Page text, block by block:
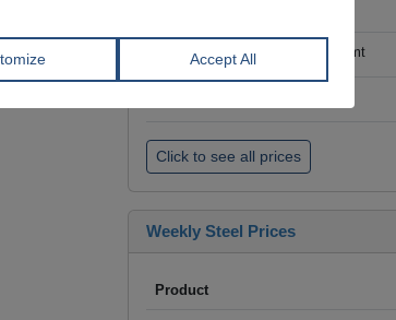
- FOB China, big mills, $/mt
Click to see all prices
Weekly Steel Prices
Product